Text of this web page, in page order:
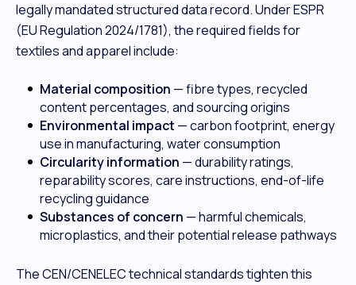
legally mandated structured data record. Under ESPR
(EU Regulation 2024/1781), the required fields for
textiles and apparel include:
Material composition — fibre types, recycled
content percentages, and sourcing origins
Environmental impact — carbon footprint, energy
use in manufacturing, water consumption
Circularity information — durability ratings,
reparability scores, care instructions, end-of-life
recycling guidance
Substances of concern — harmful chemicals,
microplastics, and their potential release pathways
The CEN/CENELEC technical standards tighten this